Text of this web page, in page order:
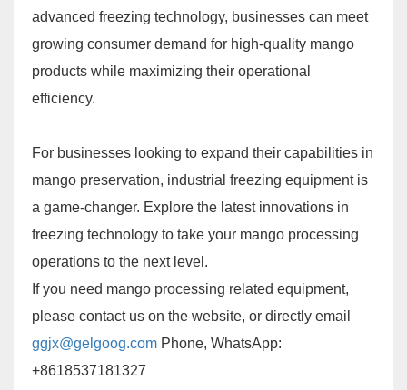
advanced freezing technology, businesses can meet
growing consumer demand for high-quality mango
products while maximizing their operational
efficiency.
For businesses looking to expand their capabilities in
mango preservation, industrial freezing equipment is
a game-changer. Explore the latest innovations in
freezing technology to take your mango processing
operations to the next level.
If you need mango processing related equipment,
please contact us on the website, or directly email
ggjx@gelgoog.com Phone, WhatsApp:
+8618537181327